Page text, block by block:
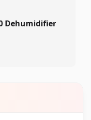
Dehumidifier